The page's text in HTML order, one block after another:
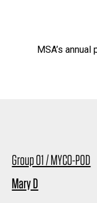
MSA’s
Group 01 / MYCO-POD
Mary D